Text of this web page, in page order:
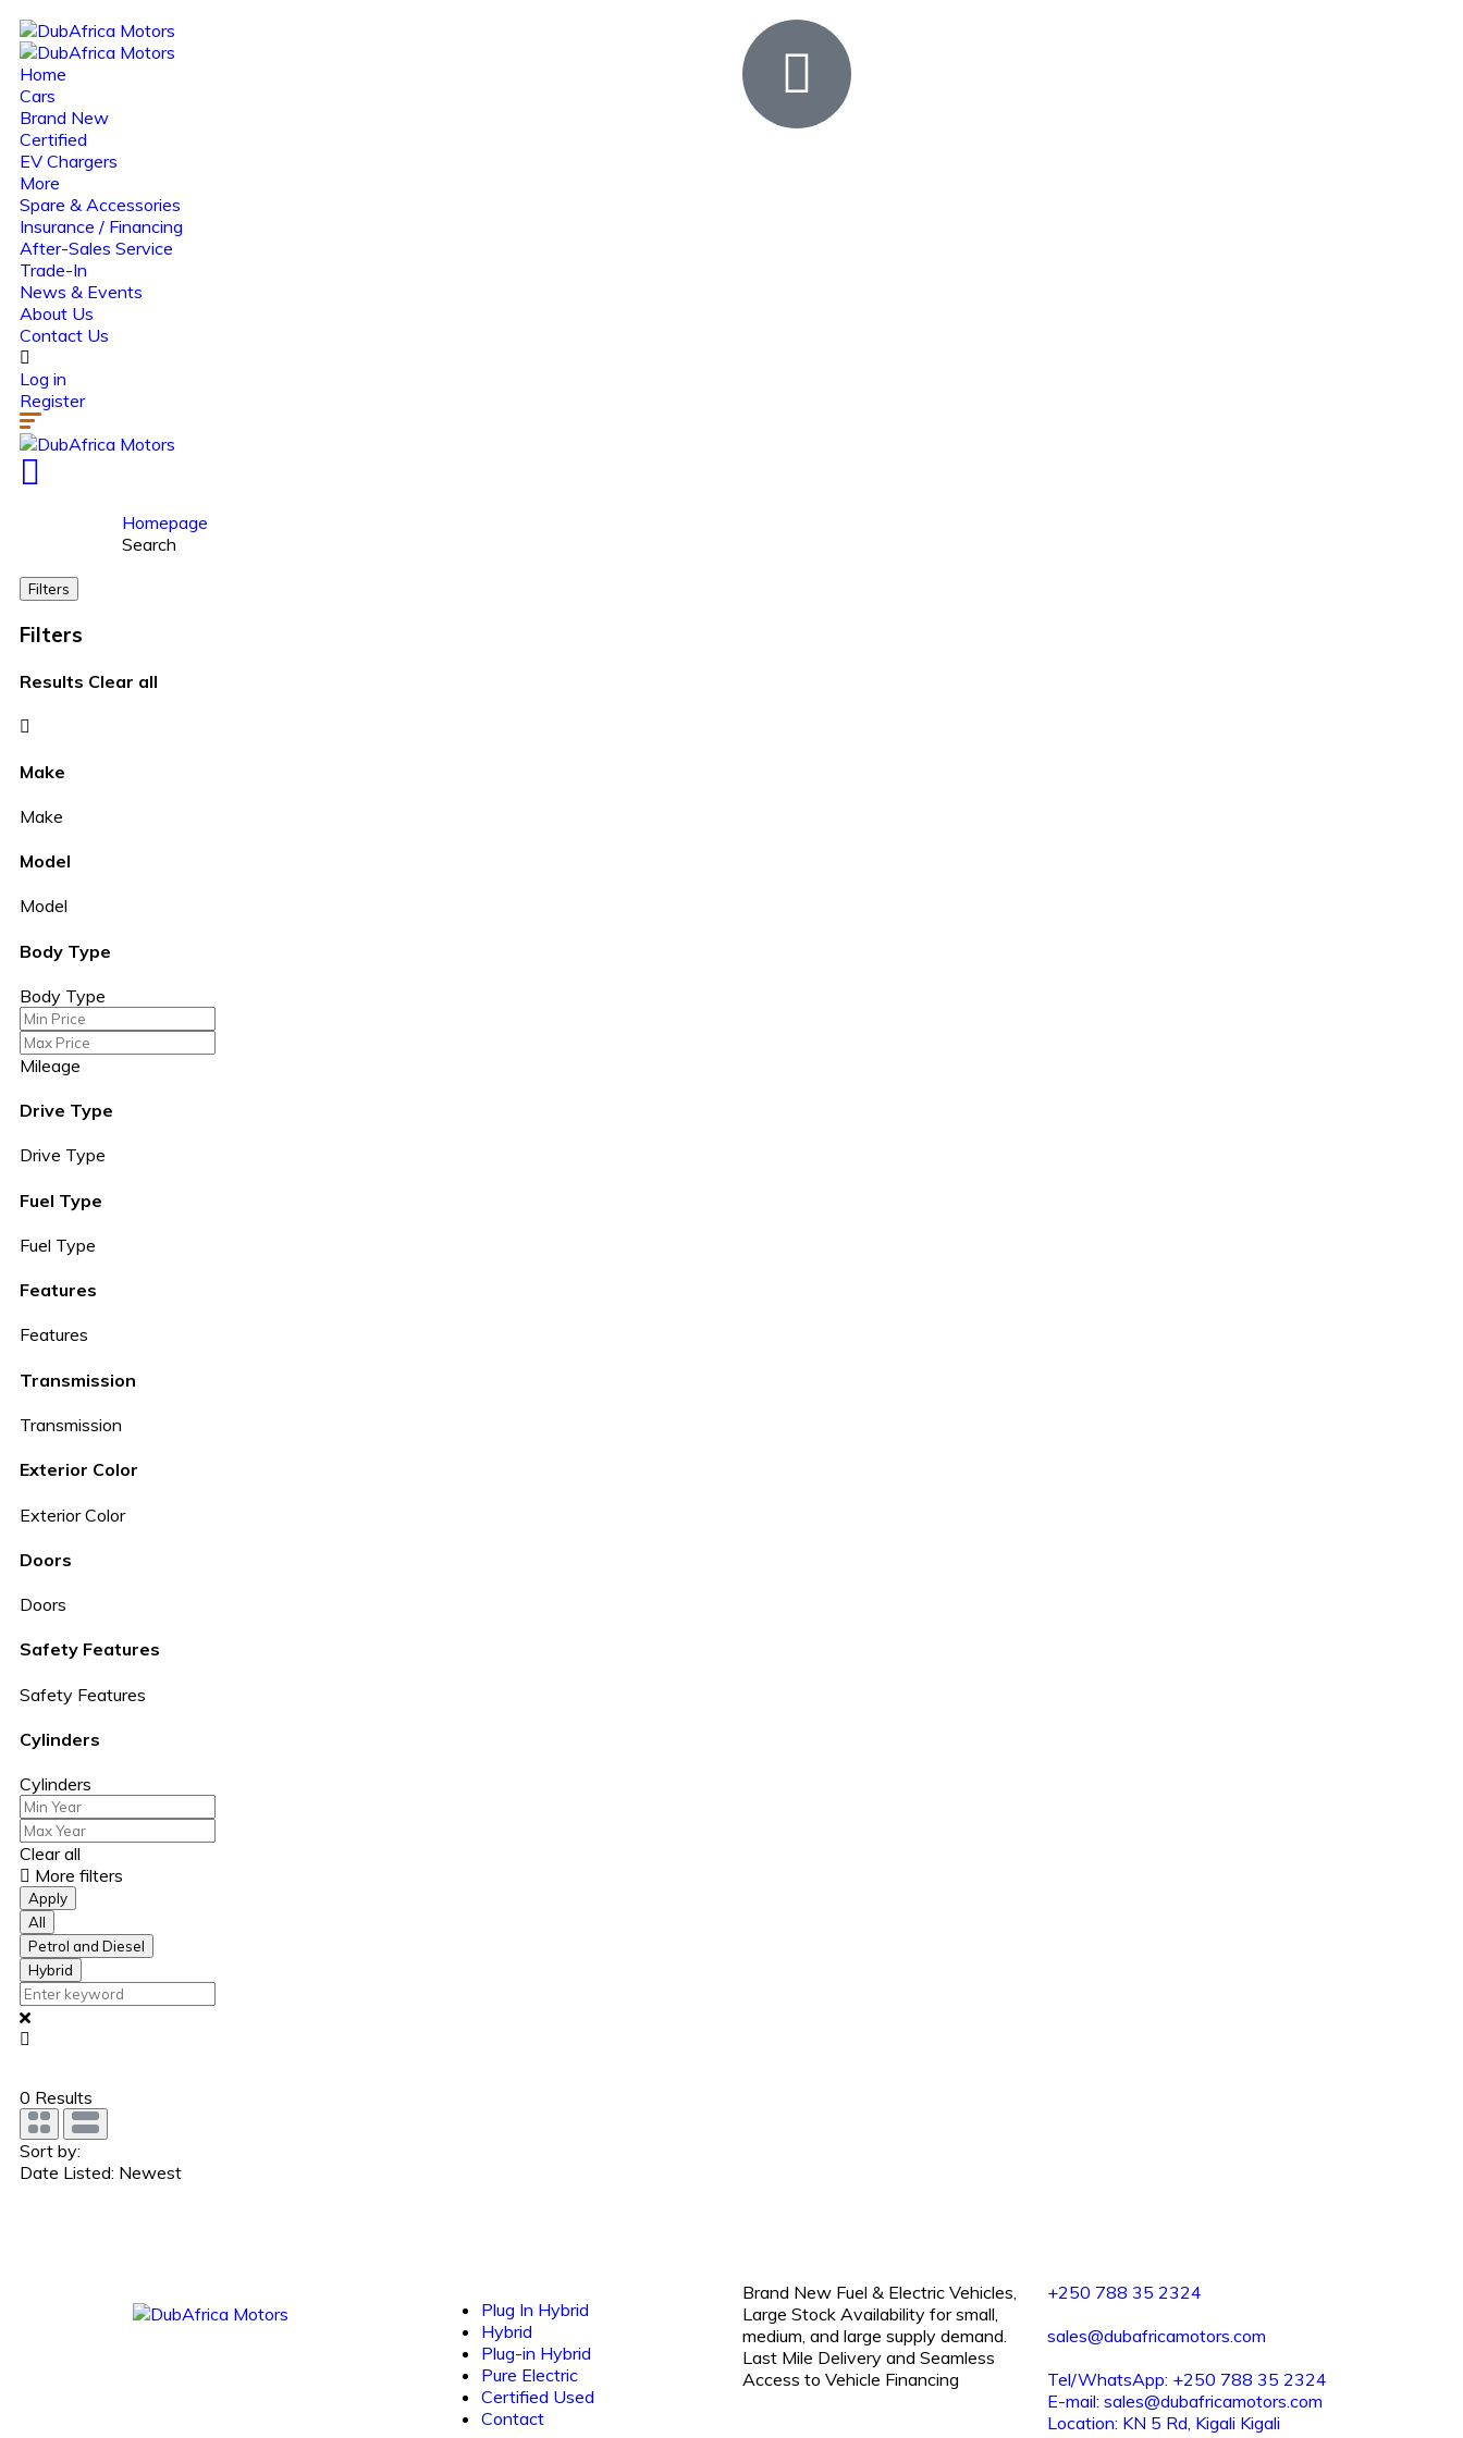
Home
Cars
Brand New
Certified
EV Chargers
More
Spare & Accessories
Insurance / Financing
After-Sales Service
Trade-In
News & Events
About Us
Contact Us
Log in
Register
Homepage
Search
Filters
Filters
Results Clear all
Make
Make
Model
Model
Body Type
Body Type
Mileage
Drive Type
Drive Type
Fuel Type
Fuel Type
Features
Features
Transmission
Transmission
Exterior Color
Exterior Color
Doors
Doors
Safety Features
Safety Features
Cylinders
Cylinders
Clear all
More filters
Apply
All
Petrol and Diesel
Hybrid
0 Results
Sort by:
Date Listed: Newest
Plug In Hybrid
Hybrid
Plug-in Hybrid
Pure Electric
Certified Used
Contact
Brand New Fuel & Electric Vehicles,
Large Stock Availability for small,
medium, and large supply demand.
Last Mile Delivery and Seamless
Access to Vehicle Financing
+250 788 35 2324
sales@dubafricamotors.com
Tel/WhatsApp: +250 788 35 2324
E-mail: sales@dubafricamotors.com
Location: KN 5 Rd, Kigali Kigali